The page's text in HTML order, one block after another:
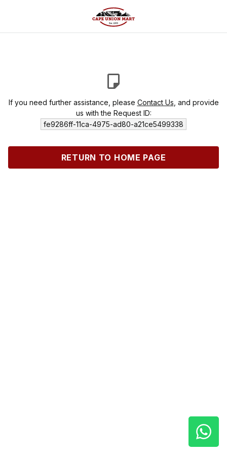
If you need further assistance, please Contact Us , and provide
us with the Request ID:
fe9286ff-11ca-4975-ad80-a21ce5499338
RETURN TO HOME PAGE